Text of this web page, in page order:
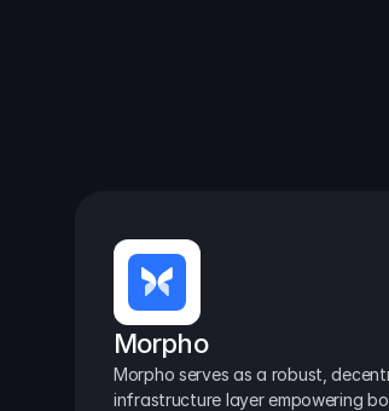
Morpho
Morpho serves as a robust,
infrastructure layer empowering